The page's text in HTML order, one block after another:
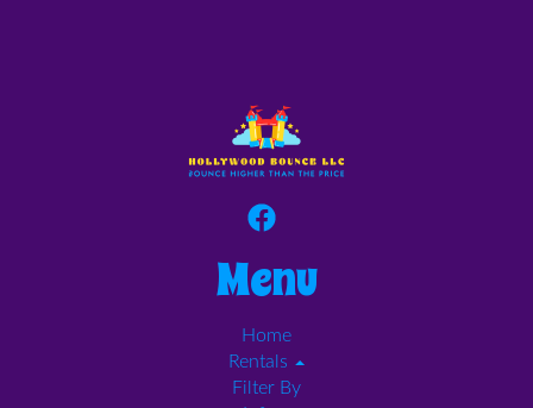
Menu
Home
Rentals
Filter By